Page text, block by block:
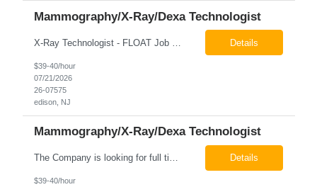
Mammography/X-Ray/Dexa Technologist
Details
$39-40/hour
07/21/2026
26-07575
edison, NJ
Mammography/X-Ray/Dexa Technologist
The Company is looking for full time Mammo/X-Ray/Dexa Technologists for our new facility opening in Eatontown, NJ in October 2026. As a Mammo/X-Ray/Dexa Technologists you will be relied upon to produce high quality diagnostic images. You will be collaborating with our radiologists and clinical teams to provide outstanding patient care which is top priority. Available Shift: Monday-Friday 7:30a... Details
$39-40/hour